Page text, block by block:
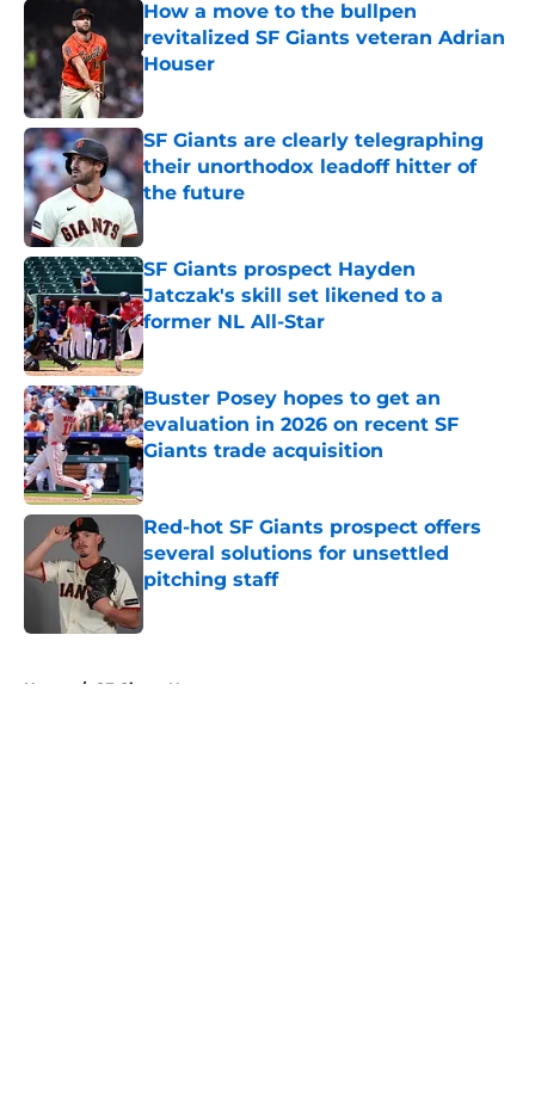
How a move to the bullpen
revitalized SF Giants veteran Adrian
Houser
Published by on Invalid Date
SF Giants are clearly telegraphing
their unorthodox leadoff hitter of
the future
SF Giants prospect Hayden
Jatczak's skill set likened to a
former NL All-Star
Published by on Invalid Date
Buster Posey hopes to get an
evaluation in 2026 on recent SF
Giants trade acquisition
Published by on Invalid Date
Red-hot SF Giants prospect offers
several solutions for unsettled
pitching staff
Home / SF Giants News